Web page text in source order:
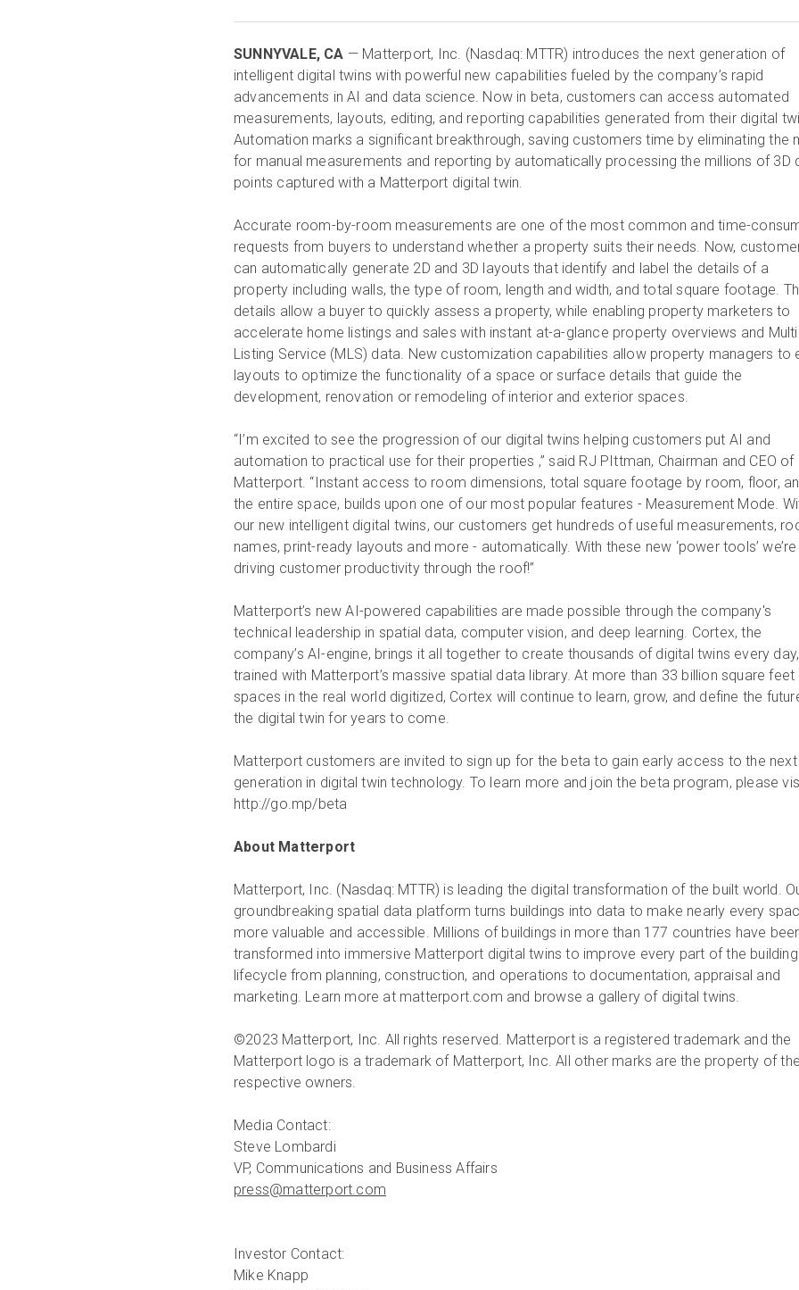
SUNNYVALE, CA — Matterport, Inc. (Nasdaq: MTTR) introduces the next generation of
intelligent digital twins with powerful new capabilities fueled by the company’s rapid
advancements in AI and data science. Now in beta, customers can access automated
measurements, layouts, editing, and reporting capabilities generated from their digital
Automation marks a significant breakthrough, saving customers time by eliminating the
for manual measurements and reporting by automatically processing the millions of 3D
points captured with a Matterport digital twin.
Accurate room-by-room measurements are one of the most common and time-
requests from buyers to understand whether a property suits their needs. Now,
can automatically generate 2D and 3D layouts that identify and label the details of a
property including walls, the type of room, length and width, and total square footage.
details allow a buyer to quickly assess a property, while enabling property marketers to
accelerate home listings and sales with instant at-a-glance property overviews and
Listing Service (MLS) data. New customization capabilities allow property managers to
layouts to optimize the functionality of a space or surface details that guide the
development, renovation or remodeling of interior and exterior spaces.
“I’m excited to see the progression of our digital twins helping customers put AI and
automation to practical use for their properties ,” said RJ PIttman, Chairman and CEO of
Matterport. “Instant access to room dimensions, total square footage by room, floor,
the entire space, builds upon one of our most popular features - Measurement Mode.
our new intelligent digital twins, our customers get hundreds of useful measurements,
names, print-ready layouts and more - automatically. With these new ‘power tools’ we’re
driving customer productivity through the roof!”
Matterport’s new AI-powered capabilities are made possible through the company's
technical leadership in spatial data, computer vision, and deep learning. Cortex, the
company’s AI-engine, brings it all together to create thousands of digital twins every day,
trained with Matterport’s massive spatial data library. At more than 33 billion square
spaces in the real world digitized, Cortex will continue to learn, grow, and define the
the digital twin for years to come.
Matterport customers are invited to sign up for the beta to gain early access to the next
generation in digital twin technology. To learn more and join the beta program, please
http://go.mp/beta
About Matterport
Matterport, Inc. (Nasdaq: MTTR) is leading the digital transformation of the built world.
groundbreaking spatial data platform turns buildings into data to make nearly every
more valuable and accessible. Millions of buildings in more than 177 countries have
transformed into immersive Matterport digital twins to improve every part of the building
lifecycle from planning, construction, and operations to documentation, appraisal and
marketing. Learn more at matterport.com and browse a gallery of digital twins.
©2023 Matterport, Inc. All rights reserved. Matterport is a registered trademark and the
Matterport logo is a trademark of Matterport, Inc. All other marks are the property of
respective owners.
Media Contact:
Steve Lombardi
press@matterport.com
Investor Contact:
Mike Knapp